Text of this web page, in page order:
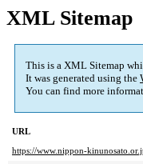
XML Sitemap
This is a XML Sitemap
It was generated using the
You can find more
URL
https://www.nippon-